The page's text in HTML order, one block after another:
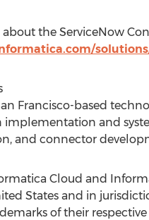
the ServiceNow
Francisco-based
and
and connector
Cloud and
States and in
of their respective